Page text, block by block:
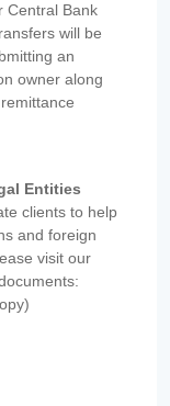
Central Bank
will be
an
owner along
Entities
clients to help
and foreign
visit our